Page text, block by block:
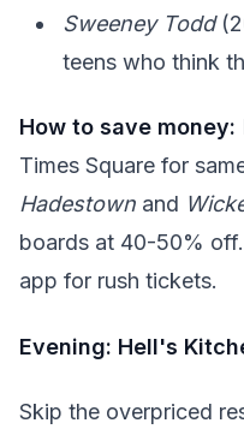
Sweeney Todd
teens who think
How to save money:
Times Square for
Hadestown and
boards at 40-50%
app for rush tickets.
Evening: Hell's
Skip the overpriced